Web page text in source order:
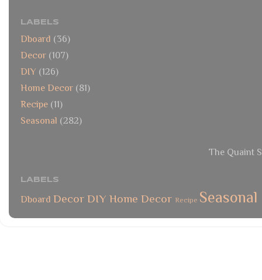
LABELS
Dboard (36)
Decor (107)
DIY (126)
Home Decor (81)
Recipe (11)
Seasonal (282)
The Quaint
LABELS
Dboard Decor DIY Home Decor Recipe Seasonal